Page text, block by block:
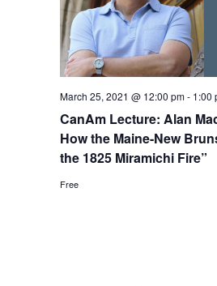
March 25, 2021 @ 12:00 pm- 1:00
CanAm Lecture: Alan
How the Maine-New
the 1825 Miramichi Fire”
Free